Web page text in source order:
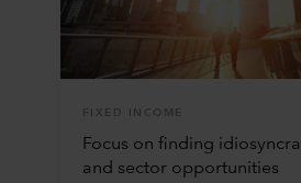
FIXED INCOME
Focus on finding
and sector opportunities